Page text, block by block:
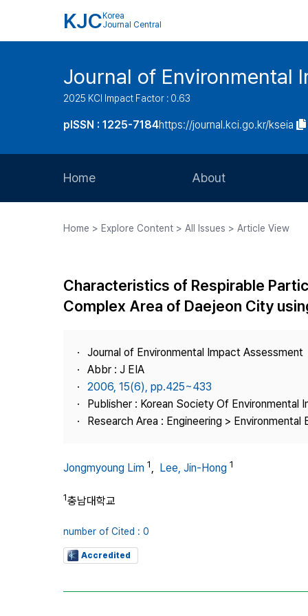
KJC Korea
Journal Central
Journal of Environmental
2025 KCI Impact Factor : 0.63
pISSN : 1225-7184https://journal.kci.go.kr/kseia
Home About
Journal Staff
Best Practice
Contact Us
Home > Explore Content > All Issues > Article View
Characteristics of Respirable
Complex Area of Daejeon City
Journal of Environmental Impact Assessment
Abbr : J EIA
2006, 15(6), pp.425~433
Publisher : Korean Society Of Environmental
Research Area : Engineering > Environmental
Jongmyoung Lim 1, Lee, Jin-Hong 1
1충남대학교
number of Cited : 0
Accredited